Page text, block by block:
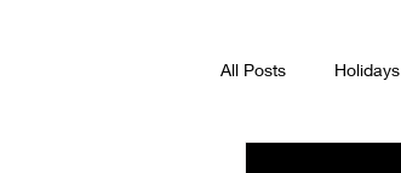
All Posts Holidays